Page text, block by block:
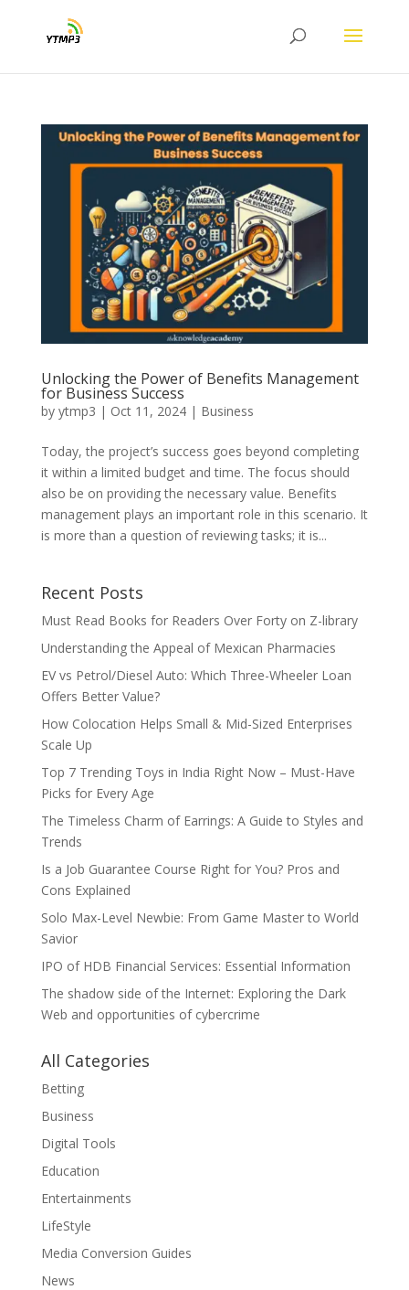
Unlocking the Power of Benefits Management
for Business Success
by ytmp3 | Oct 11, 2024| Business
Today, the project’s success goes beyond completing
it within a limited budget and time. The focus should
also be on providing the necessary value. Benefits
management plays an important role in this scenario. It
is more than a question of reviewing tasks; it is...
Recent Posts
Must Read Books for Readers Over Forty on Z-library
Understanding the Appeal of Mexican Pharmacies
EV vs Petrol/Diesel Auto: Which Three-Wheeler Loan
Offers Better Value?
How Colocation Helps Small & Mid-Sized Enterprises
Scale Up
Top 7 Trending Toys in India Right Now – Must-Have
Picks for Every Age
The Timeless Charm of Earrings: A Guide to Styles and
Trends
Is a Job Guarantee Course Right for You? Pros and
Cons Explained
Solo Max-Level Newbie: From Game Master to World
Savior
IPO of HDB Financial Services: Essential Information
The shadow side of the Internet: Exploring the Dark
Web and opportunities of cybercrime
All Categories
Betting
Business
Digital Tools
Education
Entertainments
LifeStyle
Media Conversion Guides
News